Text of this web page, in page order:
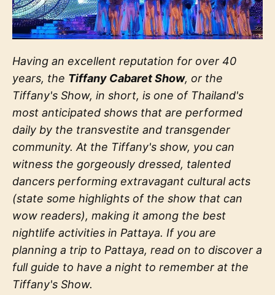
Having an excellent reputation for over 40
years, the Tiffany Cabaret Show, or the
Tiffany's Show, in short, is one of Thailand's
most anticipated shows that are performed
daily by the transvestite and transgender
community. At the Tiffany's show, you can
witness the gorgeously dressed, talented
dancers performing extravagant cultural acts
(state some highlights of the show that can
wow readers), making it among the best
nightlife activities in Pattaya. If you are
planning a trip to Pattaya, read on to discover a
full guide to have a night to remember at the
Tiffany's Show.